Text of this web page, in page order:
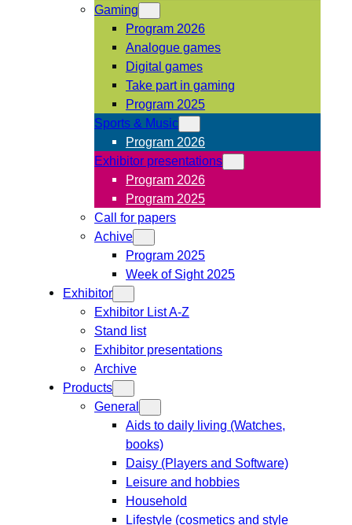
Gaming
Program 2026
Analogue games
Digital games
Take part in gaming
Program 2025
Sports & Music
Program 2026
Exhibitor presentations
Program 2026
Program 2025
Call for papers
Achive
Program 2025
Week of Sight 2025
Exhibitor
Exhibitor List A-Z
Stand list
Exhibitor presentations
Archive
Products
General
Aids to daily living (Watches,
books)
Daisy (Players and Software)
Leisure and hobbies
Household
Lifestyle (cosmetics and style